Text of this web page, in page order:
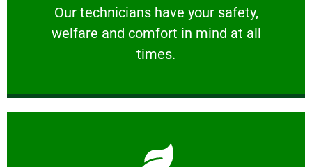
Our technicians have your safety,
welfare and comfort ​in mind at all
times.
PROFESSIONAL
Our technicians have your safety, welfare